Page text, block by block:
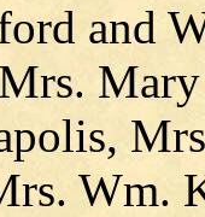
and
Wm.